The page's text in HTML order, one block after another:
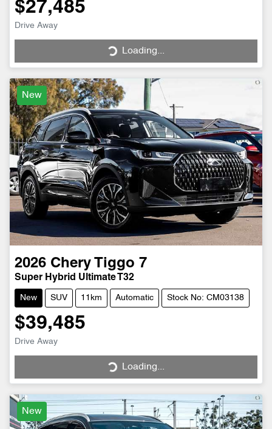
$27,485
Drive Away
Loading...
Loading...
New
2026 Chery Tiggo 7
Super Hybrid Ultimate T32
New SUV 11km Automatic Stock No: CM03138
$39,485
Drive Away
Loading...
Loading...
New